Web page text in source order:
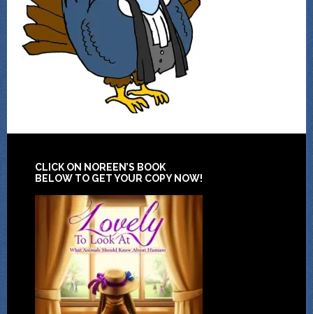
CLICK ON NOREEN’S BOOK
BELOW TO GET YOUR COPY NOW!